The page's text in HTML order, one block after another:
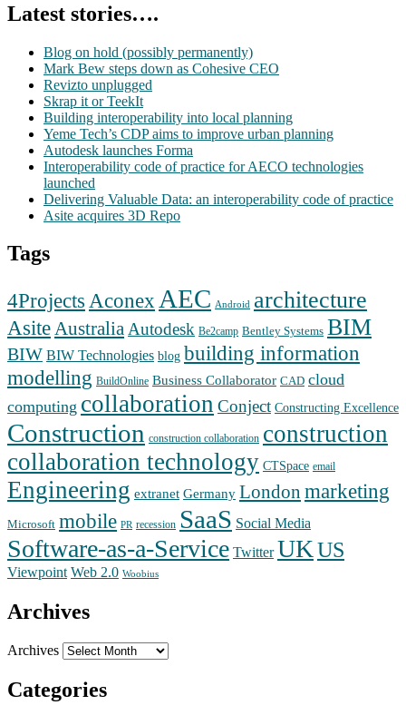
Latest stories….
Blog on hold (possibly permanently)
Mark Bew steps down as Cohesive CEO
Revizto unplugged
Skrap it or TeekIt
Building interoperability into local planning
Yeme Tech’s CDP aims to improve urban planning
Autodesk launches Forma
Interoperability code of practice for AECO technologies
launched
Delivering Valuable Data: an interoperability code of practice
Asite acquires 3D Repo
Tags
4Projects Aconex AEC Android architecture
AsiteAustraliaAutodesk Be2camp Bentley Systems BIM
BIW BIW Technologies blog building information
modelling BuildOnline Business Collaborator CAD cloud
computing collaboration Conject Constructing Excellence
Construction construction collaboration construction
collaboration technology CTSpace email
Engineering extranet Germany London marketing
Microsoft mobile PR recession SaaS Social Media
Software-as-a-Service Twitter UKUS
Viewpoint Web 2.0 Woobius
Archives
Archives
Categories